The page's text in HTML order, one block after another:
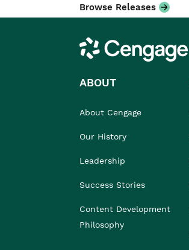
Browse Releases
Cengage
ABOUT
About Cengage
Our History
Leadership
Success Stories
Content Development
Philosophy